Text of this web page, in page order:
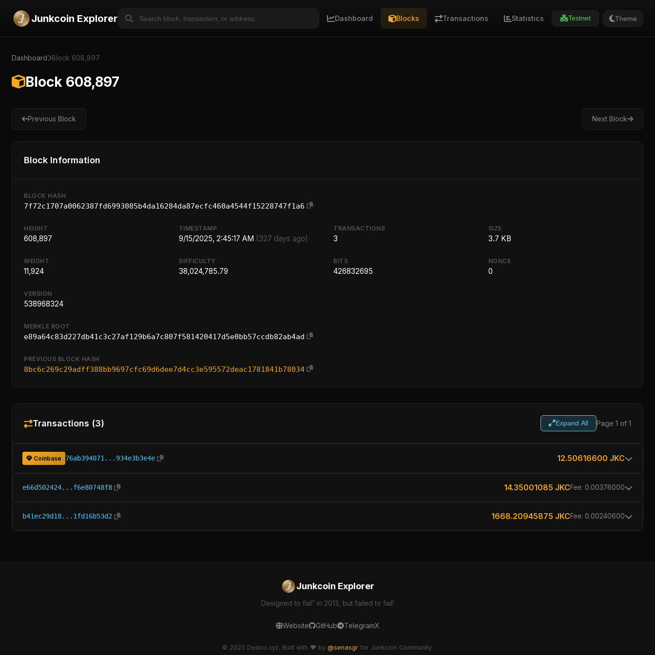
Junkcoin Explorer Dashboard Blocks Transactions Statistics Testnet Theme
Dashboard Block 608,897
Block 608,897
Previous Block Next Block
Block Information
BLOCK HASH
7f72c1707a0062387fd6993085b4da16284da87ecfc460a4544f15228747f1a6
HEIGHT
608,897
TIMESTAMP
9/15/2025, 2:45:17 AM (327 days ago)
TRANSACTIONS
3
SIZE
3.7 KB
WEIGHT
11,924
DIFFICULTY
38,024,785.79
BITS
426832695
NONCE
0
VERSION
538968324
MERKLE ROOT
e89a64c83d227db41c3c27af129b6a7c807f581420417d5e0bb57ccdb82ab4ad
PREVIOUS BLOCK HASH
8bc6c269c29adff388bb9697cfc69d6dee7d4cc3e595572deac1781841b78034
Transactions (3) Expand All Page 1 of 1
Coinbase 76ab394071...934e3b3e4e 12.50616600 JKC
e66d502424...f6e80748f8 14.35001085 JKCFee: 0.00376000
b41ec29d18...1fd16b53d2 1668.20945875 JKCFee: 0.00240600
Junkcoin Explorer
Designed to fail” in 2013, but failed to fail!
Website GitHub TelegramX
© 2025 Dedoo.xyz. Built with ❤️ by @senasgr for Junkcoin Community.